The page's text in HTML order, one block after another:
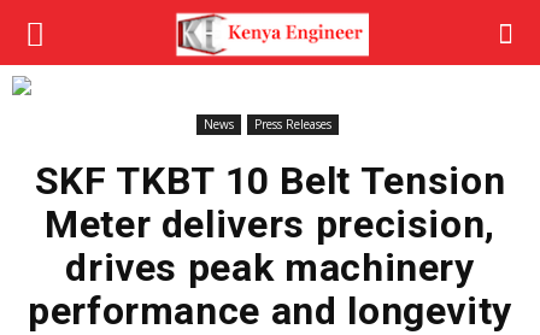
News Press Releases
SKF TKBT 10 Belt Tension
Meter delivers precision,
drives peak machinery
performance and longevity